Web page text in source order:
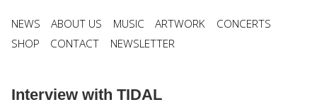
NEWS ABOUT US MUSIC ARTWORK
CONCERTS
SHOP
CONTACT NEWSLETTER
Interview with TIDAL